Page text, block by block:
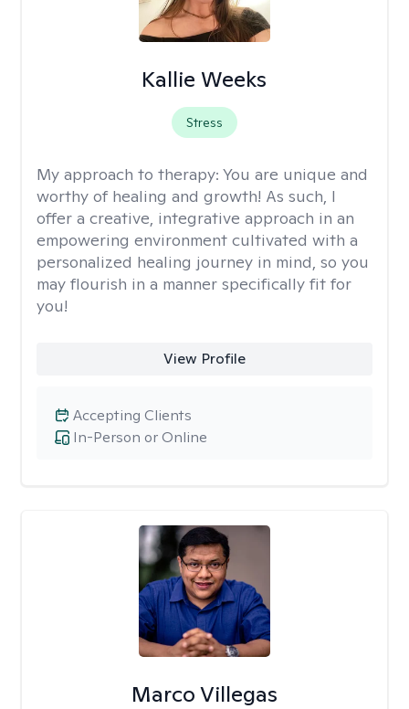
Kallie Weeks
Stress
My approach to therapy: You are unique and
worthy of healing and growth! As such, I
offer a creative, integrative approach in an
empowering environment cultivated with a
personalized healing journey in mind, so you
may flourish in a manner specifically fit for
you!
View Profile
In-Person or Online
Accepting Clients
Marco Villegas